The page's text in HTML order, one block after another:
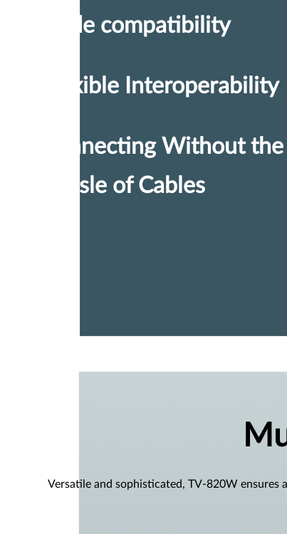
Wide compatibility
Flexible Interoperability
Connecting Without the
Hassle of Cables
Versatile and sophisticated, TV-820W